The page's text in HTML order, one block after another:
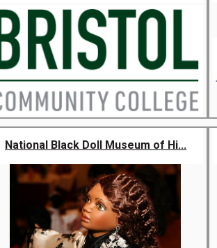
National Black Doll Museum of Hi...